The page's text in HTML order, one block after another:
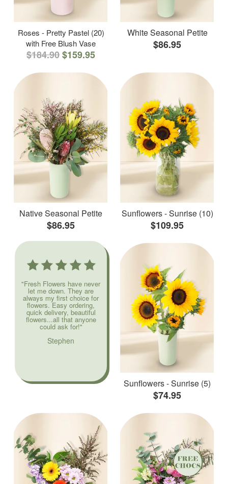
Roses - Pretty Pastel (20)
with Free Blush Vase
$184.90$159.95
White Seasonal Petite
$86.95
Native Seasonal Petite
$86.95
Sunflowers - Sunrise (10)
$109.95
"Fresh Flowers have never
let me down. They are
always my first choice for
flowers. Easy ordering,
quick delivery, beautiful
flowers...all that anyone
could ask for!"
Stephen
Sunflowers - Sunrise (5)
$74.95